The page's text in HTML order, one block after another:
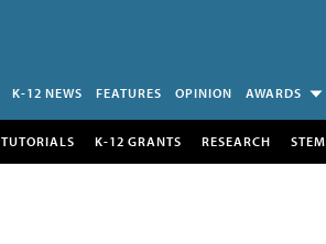
K-12 NEWS FEATURES OPINION AWARDS
TUTORIALS K-12 GRANTS RESEARCH STEM